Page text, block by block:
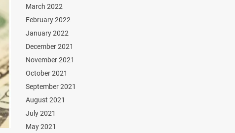
March 2022
February 2022
January 2022
December 2021
November 2021
October 2021
September 2021
August 2021
July 2021
May 2021